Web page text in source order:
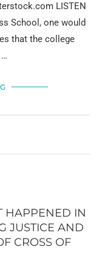
LISTEN
School, one would
that the college
HAPPENED IN
JUSTICE AND
CROSS OF